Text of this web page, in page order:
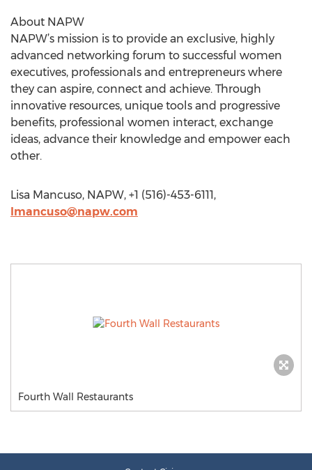
About NAPW
NAPW’s mission is to provide an exclusive, highly
advanced networking forum to successful women
executives, professionals and entrepreneurs where
they can aspire, connect and achieve. Through
innovative resources, unique tools and progressive
benefits, professional women interact, exchange
ideas, advance their knowledge and empower each
other.
Lisa Mancuso, NAPW, +1 (516)-453-6111,
lmancuso@napw.com
Fourth Wall Restaurants